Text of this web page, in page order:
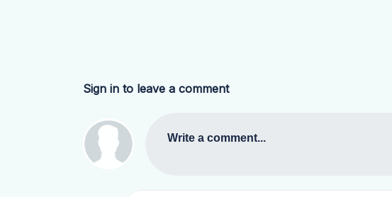
Sign in to leave a comment
Write a comment...